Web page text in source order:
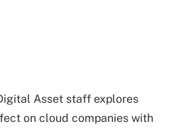
Asset staff explores
on cloud companies with